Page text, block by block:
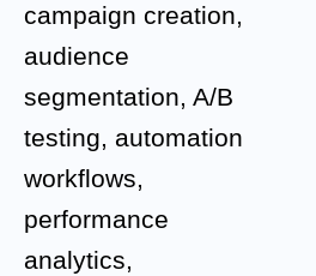
campaign creation,
audience
segmentation, A/B
testing, automation
workflows,
performance
analytics,